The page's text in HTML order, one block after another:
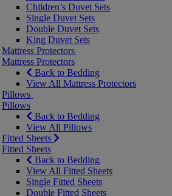
Children’s Duvet Sets
Single Duvet Sets
Double Duvet Sets
King Duvet Sets
Mattress Protectors
Mattress Protectors
Back to Bedding
View All Mattress Protectors
Pillows
Pillows
Back to Bedding
View All Pillows
Fitted Sheets
Fitted Sheets
Back to Bedding
View All Fitted Sheets
Single Fitted Sheets
Double Fitted Sheets